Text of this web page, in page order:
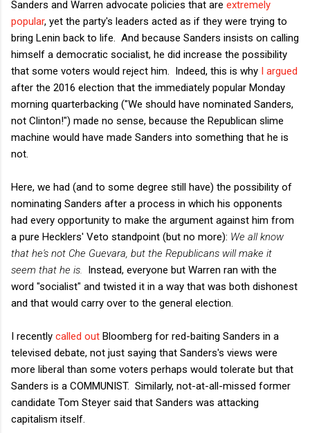
Sanders and Warren advocate policies that are extremely
popular, yet the party's leaders acted as if they were trying to
bring Lenin back to life. And because Sanders insists on calling
himself a democratic socialist, he did increase the possibility
that some voters would reject him. Indeed, this is why I argued
after the 2016 election that the immediately popular Monday
morning quarterbacking ("We should have nominated Sanders,
not Clinton!") made no sense, because the Republican slime
machine would have made Sanders into something that he is
not.
Here, we had (and to some degree still have) the possibility of
nominating Sanders after a process in which his opponents
had every opportunity to make the argument against him from
a pure Hecklers' Veto standpoint (but no more): We all know
that he's not Che Guevara, but the Republicans will make it
seem that he is.
Instead, everyone but Warren ran with the
word "socialist" and twisted it in a way that was both dishonest
and that would carry over to the general election.
I recently called out Bloomberg for red-baiting Sanders in a
televised debate, not just saying that Sanders's views were
more liberal than some voters perhaps would tolerate but that
Sanders is a COMMUNIST. Similarly, not-at-all-missed former
candidate Tom Steyer said that Sanders was attacking
capitalism itself.